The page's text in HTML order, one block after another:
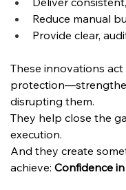
Reduce manual
Provide clear,
These innovations
disrupting them.
They help close the
execution.
And they create
achieve: Confidence